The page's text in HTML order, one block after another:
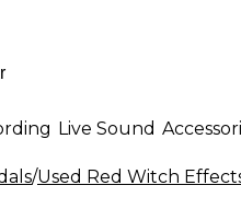
Live Sound
/Used Red Witch